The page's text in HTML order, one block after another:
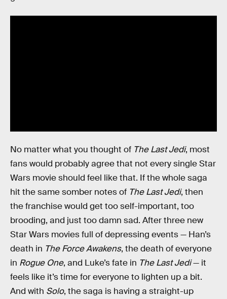
No matter what you thought of The Last Jedi, most
fans would probably agree that not every single Star
Wars movie should feel like that. If the whole saga
hit the same somber notes of The Last Jedi, then
the franchise would get too self-important, too
brooding, and just too damn sad. After three new
Star Wars movies full of depressing events — Han’s
death in The Force Awakens, the death of everyone
in Rogue One, and Luke’s fate in The Last Jedi— it
feels like it’s time for everyone to lighten up a bit.
And with Solo, the saga is having a straight-up